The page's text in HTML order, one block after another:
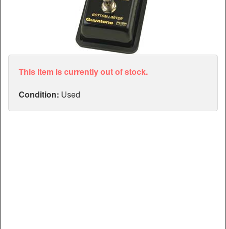
This item is currently out of stock.
Condition: Used